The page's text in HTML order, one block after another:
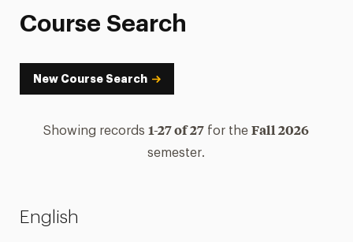
Course Search
New Course Search
Showing records1-27 of 27 for theFall 2026
semester.
English